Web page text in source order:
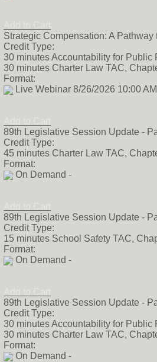
Strategic Compensation: A Pathway
Credit Type:
30 minutes Accountability for Public
30 minutes Charter Law TAC,
Format:
Live Webinar 8/26/2026 10:00
89th Legislative Session Update -
Credit Type:
45 minutes Charter Law TAC,
Format:
On Demand -
89th Legislative Session Update -
Credit Type:
15 minutes School Safety TAC,
Format:
On Demand -
89th Legislative Session Update -
Credit Type:
30 minutes Accountability for Public
30 minutes Charter Law TAC,
Format:
On Demand -